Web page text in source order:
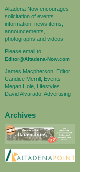
Altadena Now encourages
solicitation of events
information, news items,
announcements,
photographs and videos.
Please email to:
Editor@Altadena-Now.com
James Macpherson, Editor
Candice Merrill, Events
Megan Hole, Lifestyles
David Alvarado, Advertising
Archives